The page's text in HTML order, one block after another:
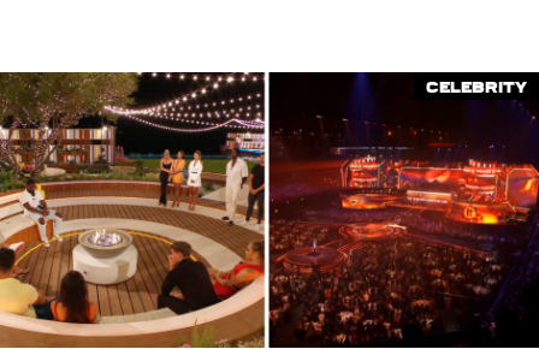
TRENDS
GAMING
POLITICS
OPINION
GUIDES
REALITY SHRINE
Celebrity